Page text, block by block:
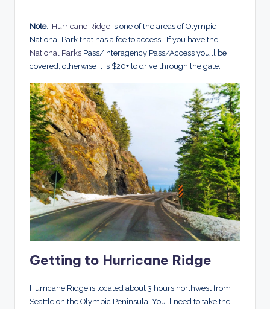
Note: Hurricane Ridge is one of the areas of Olympic
National Park that has a fee to access. If you have the
National Parks Pass/Interagency Pass/Access you’ll be
covered, otherwise it is $20+ to drive through the gate.
Getting to Hurricane Ridge
Hurricane Ridge is located about 3 hours northwest from
Seattle on the Olympic Peninsula. You’ll need to take the